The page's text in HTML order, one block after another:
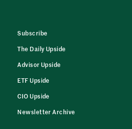
Subscribe
The Daily Upside
Advisor Upside
ETF Upside
CIO Upside
Newsletter Archive